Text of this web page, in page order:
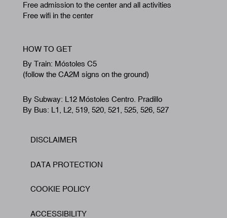
Free admission to the center and all activities
Free wifi in the center
HOW TO GET
By Train: Móstoles C5
(follow the CA2M signs on the ground)
By Subway: L12 Móstoles Centro. Pradillo
By Bus: L1, L2, 519, 520, 521, 525, 526, 527
Footer
DISCLAIMER
DATA PROTECTION
COOKIE POLICY
ACCESSIBILITY